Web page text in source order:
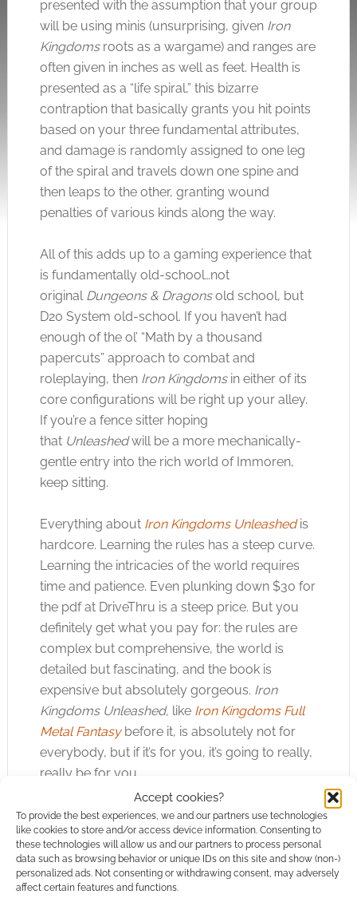
Accept cookies?
To provide the best experiences, we and our partners use technologies
like cookies to store and/or access device information. Consenting to
these technologies will allow us and our partners to process personal
data such as browsing behavior or unique IDs on this site and show (non-)
personalized ads. Not consenting or withdrawing consent, may adversely
affect certain features and functions.
presented with the assumption that your group
will be using minis (unsurprising, given Iron
Kingdoms roots as a wargame) and ranges are
often given in inches as well as feet. Health is
presented as a “life spiral,” this bizarre
contraption that basically grants you hit points
based on your three fundamental attributes,
and damage is randomly assigned to one leg
of the spiral and travels down one spine and
then leaps to the other, granting wound
penalties of various kinds along the way.
All of this adds up to a gaming experience that
is fundamentally old-school…not
original Dungeons & Dragonsold school, but
D20 System old-school. If you haven’t had
enough of the ol’ “Math by a thousand
papercuts” approach to combat and
roleplaying, then Iron Kingdoms in either of its
core configurations will be right up your alley.
If you’re a fence sitter hoping
that Unleashedwill be a more mechanically-
gentle entry into the rich world of Immoren,
keep sitting.
Everything about Iron Kingdoms Unleashed is
hardcore. Learning the rules has a steep curve.
Learning the intricacies of the world requires
time and patience. Even plunking down $30 for
the pdf at DriveThru is a steep price. But you
definitely get what you pay for: the rules are
complex but comprehensive, the world is
detailed but fascinating, and the book is
expensive but absolutely gorgeous. Iron
Kingdoms Unleashed, like Iron Kingdoms Full
Metal Fantasy before it, is absolutely not for
everybody, but if it’s for you, it’s going to really,
really be for you.
Note: My copy of Privateer Press’ Iron
Kingdoms Unleashed was provided for review.